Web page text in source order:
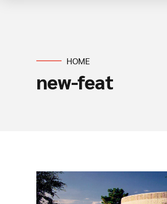
HOME
new-feat